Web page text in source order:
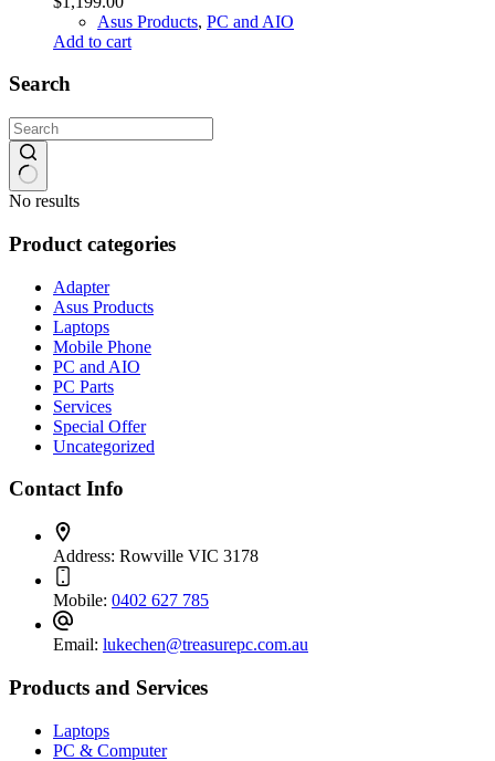
Asus Products, PC and AIO
Add to cart
Search
No results
Product categories
Adapter
Asus Products
Laptops
Mobile Phone
PC and AIO
PC Parts
Services
Special Offer
Uncategorized
Contact Info
Address: Rowville VIC 3178
Mobile: 0402 627 785
Email: lukechen@treasurepc.com.au
Products and Services
Laptops
PC & Computer